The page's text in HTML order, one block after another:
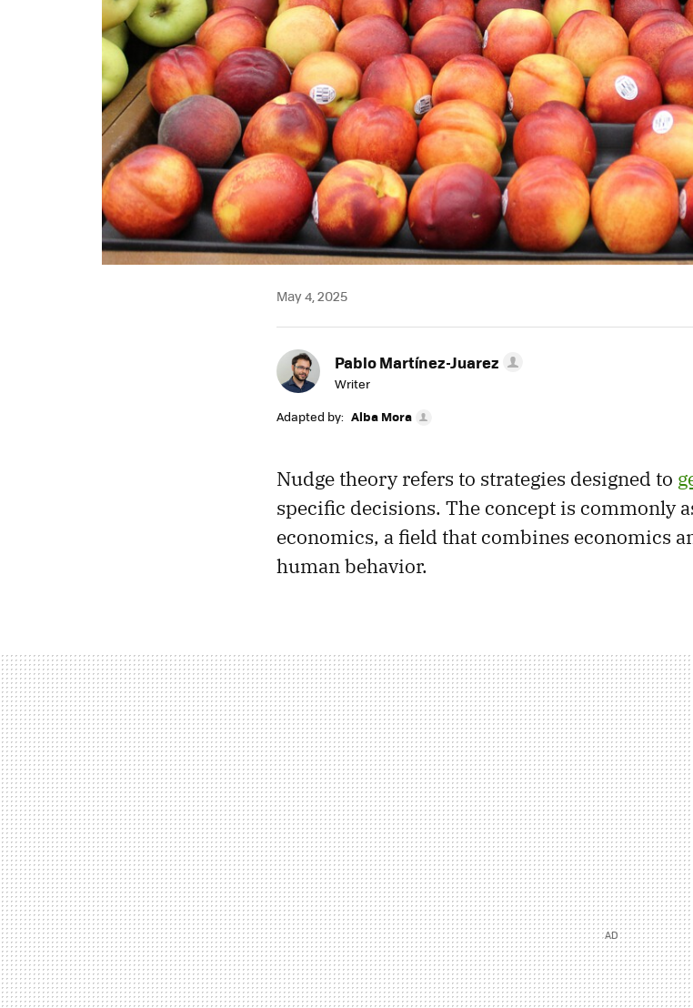
May 4, 2025
Pablo Martínez-Juarez
Writer
Adapted by: Alba Mora
Nudge theory refers to strategies designed to
specific decisions. The concept is commonly
economics, a field that combines economics
human behavior.